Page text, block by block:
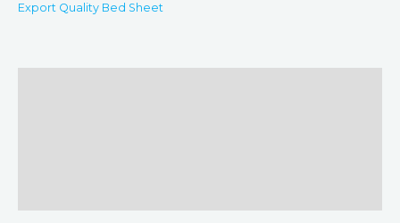
Export Quality Bed Sheet